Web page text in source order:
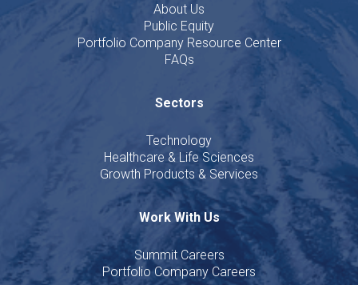
About Us
Public Equity
Portfolio Company Resource Center
FAQs
Sectors
Technology
Healthcare & Life Sciences
Growth Products & Services
Work With Us
Summit Careers
Portfolio Company Careers